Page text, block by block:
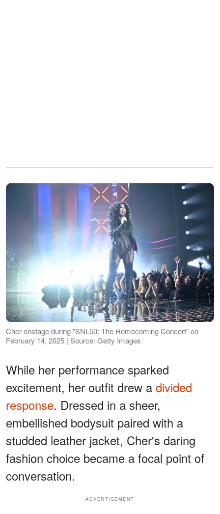
Cher onstage during "SNL50: The Homecoming Concert" on
February 14, 2025 | Source: Getty Images
While her performance sparked
excitement, her outfit drew a divided
response. Dressed in a sheer,
embellished bodysuit paired with a
studded leather jacket, Cher's daring
fashion choice became a focal point of
conversation.
ADVERTISEMENT